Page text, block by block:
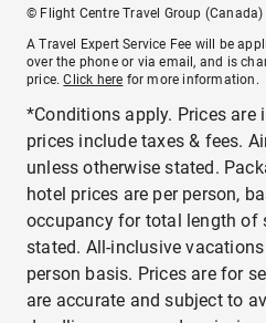
© Flight Centre Travel Group (Canada)
A Travel Expert Service Fee will be
over the phone or via email, and is
price.Click here for more information.
*Conditions apply. Prices are
prices include taxes & fees.
unless otherwise stated.
hotel prices are per person,
occupancy for total length of
stated. All-inclusive
person basis. Prices are for
are accurate and subject to